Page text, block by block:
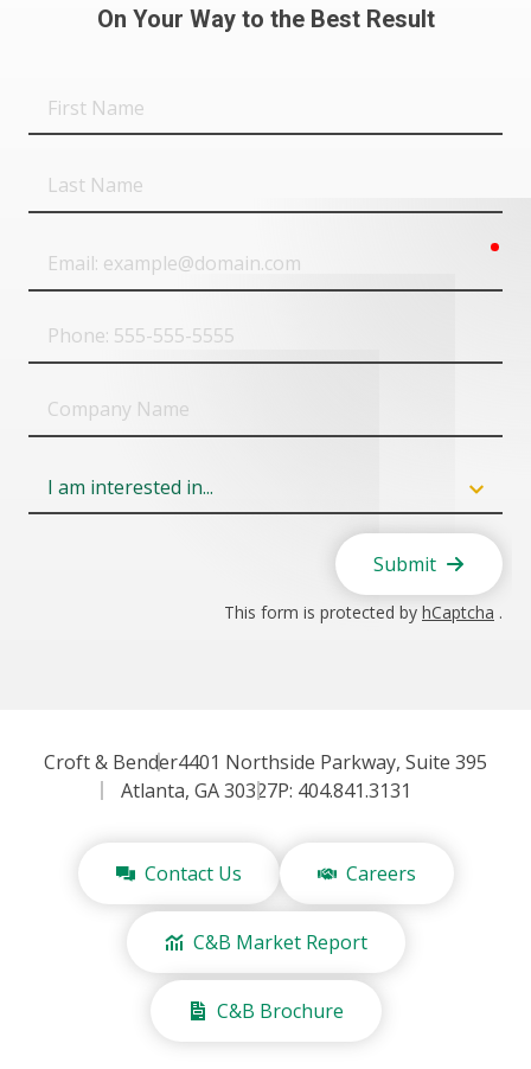
On Your Way to the Best Result
Name
Last
Name
Email
Phone
Company
Name
Submit
This form is protected by hCaptcha .
Croft & Bender4401 Northside Parkway, Suite 395
Atlanta, GA 30327P: 404.841.3131
Contact Us Careers
C&B Market Report
C&B Brochure